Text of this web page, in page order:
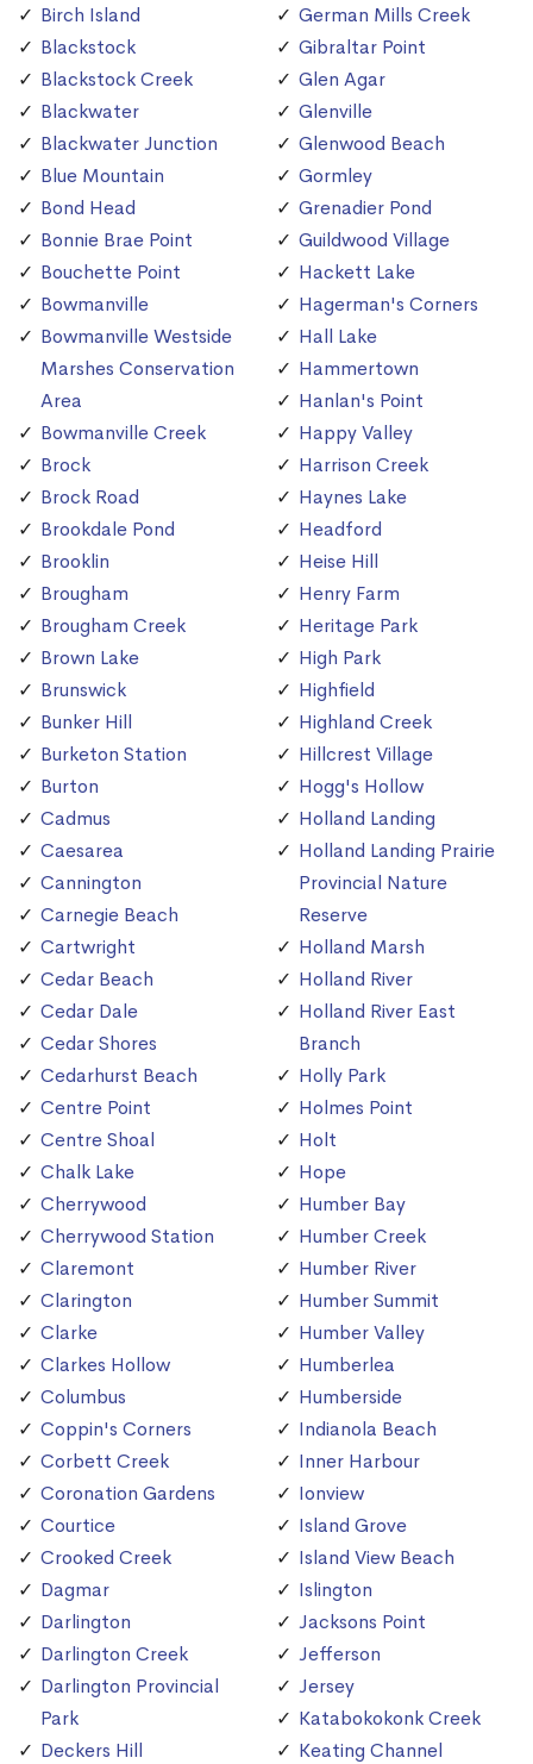
Birch Island
Blackstock
Blackstock Creek
Blackwater
Blackwater Junction
Blue Mountain
Bond Head
Bonnie Brae Point
Bouchette Point
Bowmanville
Bowmanville Westside
Marshes Conservation
Area
Bowmanville Creek
Brock
Brock Road
Brookdale Pond
Brooklin
Brougham
Brougham Creek
Brown Lake
Brunswick
Bunker Hill
Burketon Station
Burton
Cadmus
Caesarea
Cannington
Carnegie Beach
Cartwright
Cedar Beach
Cedar Dale
Cedar Shores
Cedarhurst Beach
Centre Point
Centre Shoal
Chalk Lake
Cherrywood
Cherrywood Station
Claremont
Clarington
Clarke
Clarkes Hollow
Columbus
Coppin's Corners
Corbett Creek
Coronation Gardens
Courtice
Crooked Creek
Dagmar
Darlington
Darlington Creek
Darlington Provincial
Park
Deckers Hill
German Mills Creek
Gibraltar Point
Glen Agar
Glenville
Glenwood Beach
Gormley
Grenadier Pond
Guildwood Village
Hackett Lake
Hagerman's Corners
Hall Lake
Hammertown
Hanlan's Point
Happy Valley
Harrison Creek
Haynes Lake
Headford
Heise Hill
Henry Farm
Heritage Park
High Park
Highfield
Highland Creek
Hillcrest Village
Hogg's Hollow
Holland Landing
Holland Landing Prairie
Provincial Nature
Reserve
Holland Marsh
Holland River
Holland River East
Branch
Holly Park
Holmes Point
Holt
Hope
Humber Bay
Humber Creek
Humber River
Humber Summit
Humber Valley
Humberlea
Humberside
Indianola Beach
Inner Harbour
Ionview
Island Grove
Island View Beach
Islington
Jacksons Point
Jefferson
Jersey
Katabokokonk Creek
Keating Channel